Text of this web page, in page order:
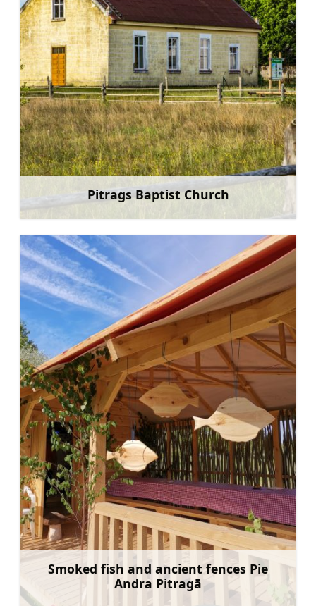
Pitrags Baptist Church
Smoked fish and ancient fences Pie
Andra Pitragā
Learn more